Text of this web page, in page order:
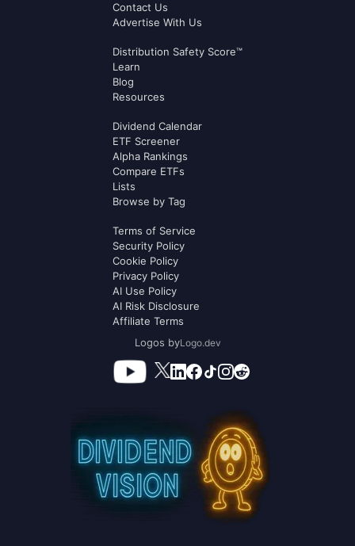
Contact Us
Advertise With Us
Distribution Safety Score™
Learn
Blog
Resources
Dividend Calendar
ETF Screener
Alpha Rankings
Compare ETFs
Lists
Browse by Tag
Terms of Service
Security Policy
Cookie Policy
Privacy Policy
AI Use Policy
AI Risk Disclosure
Affiliate Terms
Logos byLogo.dev